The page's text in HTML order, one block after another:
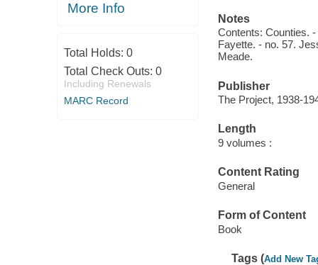
More Info
Total Holds: 0
Total Check Outs: 0
Including Renewals
MARC Record
Notes
Contents: Counties.
Fayette. - no. 57.
Meade.
Publisher
The Project, 1938-
Length
9 volumes :
Content Rating
General
Form of Content
Book
Tags (Add New